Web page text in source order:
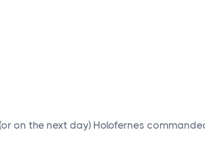
on the next day) Holofernes